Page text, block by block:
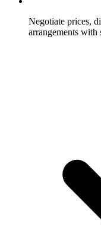
Negotiate prices,
arrangements with